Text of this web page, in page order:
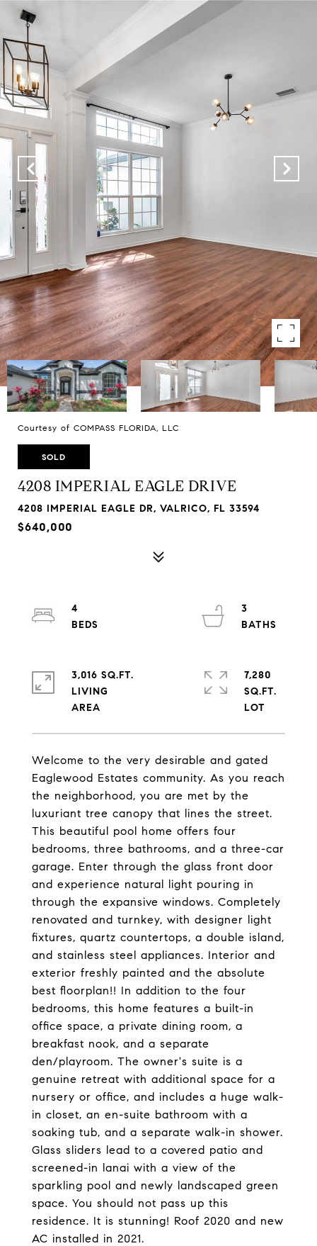
Courtesy of COMPASS FLORIDA, LLC
SOLD
4208 IMPERIAL EAGLE DRIVE
4208 IMPERIAL EAGLE DR, VALRICO, FL 33594
$640,000
Welcome to the very desirable and gated
Eaglewood Estates community. As you reach
the neighborhood, you are met by the
luxuriant tree canopy that lines the street.
This beautiful pool home offers four
bedrooms, three bathrooms, and a three-car
garage. Enter through the glass front door
and experience natural light pouring in
through the expansive windows. Completely
renovated and turnkey, with designer light
fixtures, quartz countertops, a double island,
and stainless steel appliances. Interior and
exterior freshly painted and the absolute
best floorplan!! In addition to the four
bedrooms, this home features a built-in
office space, a private dining room, a
breakfast nook, and a separate
den/playroom. The owner's suite is a
genuine retreat with additional space for a
nursery or office, and includes a huge walk-
in closet, an en-suite bathroom with a
soaking tub, and a separate walk-in shower.
Glass sliders lead to a covered patio and
screened-in lanai with a view of the
sparkling pool and newly landscaped green
space. You should not pass up this
residence. It is stunning! Roof 2020 and new
AC installed in 2021.
4
3
3,016 SQ.FT.
LIVING
7,280
SQ.FT.